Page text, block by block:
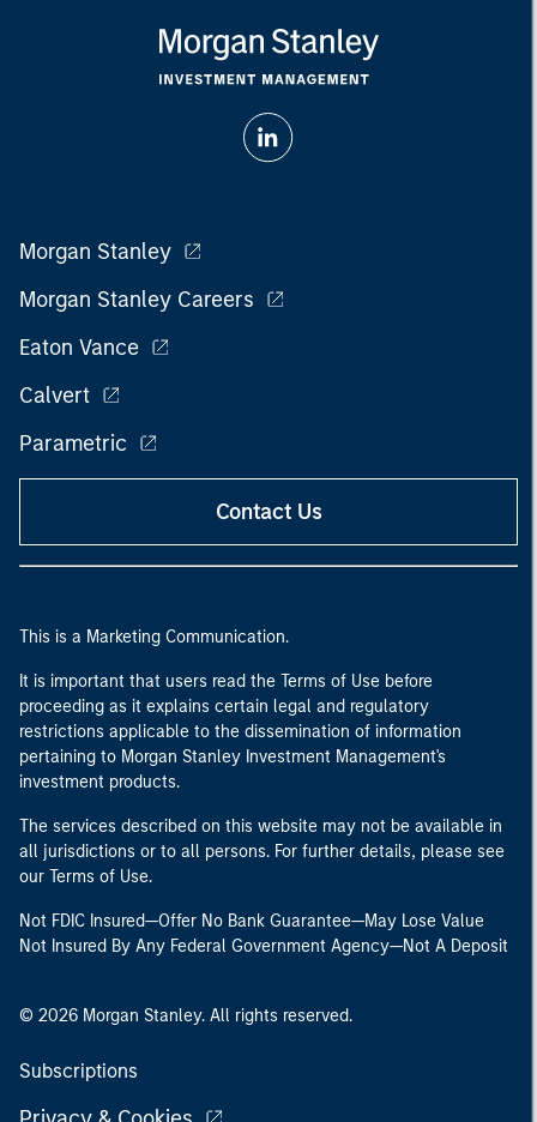
Morgan Stanley
Morgan Stanley Careers
Eaton Vance
Calvert
Parametric
Contact Us
This is a Marketing Communication.
It is important that users read the Terms of Use before
proceeding as it explains certain legal and regulatory
restrictions applicable to the dissemination of information
pertaining to Morgan Stanley Investment Management's
investment products.
The services described on this website may not be available in
all jurisdictions or to all persons. For further details, please see
our Terms of Use.
Not FDIC Insured—Offer No Bank Guarantee—May Lose Value
Not Insured By Any Federal Government Agency—Not A Deposit
© 2026 Morgan Stanley. All rights reserved.
Subscriptions